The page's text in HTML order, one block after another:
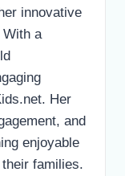
innovative
With a
Her
and
enjoyable
families.